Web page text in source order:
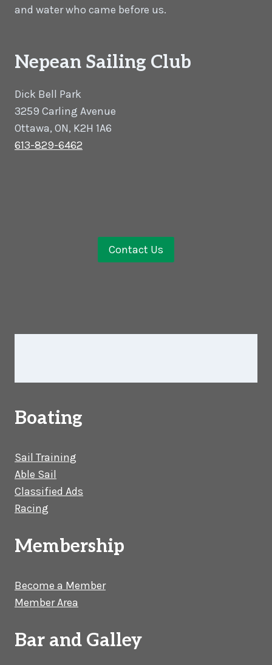
and water who came before us.
Nepean Sailing Club
Dick Bell Park
3259 Carling Avenue
Ottawa, ON, K2H 1A6
613-829-6462
Contact Us
Boating
Sail Training
Able Sail
Classified Ads
Racing
Membership
Become a Member
Member Area
Bar and Galley